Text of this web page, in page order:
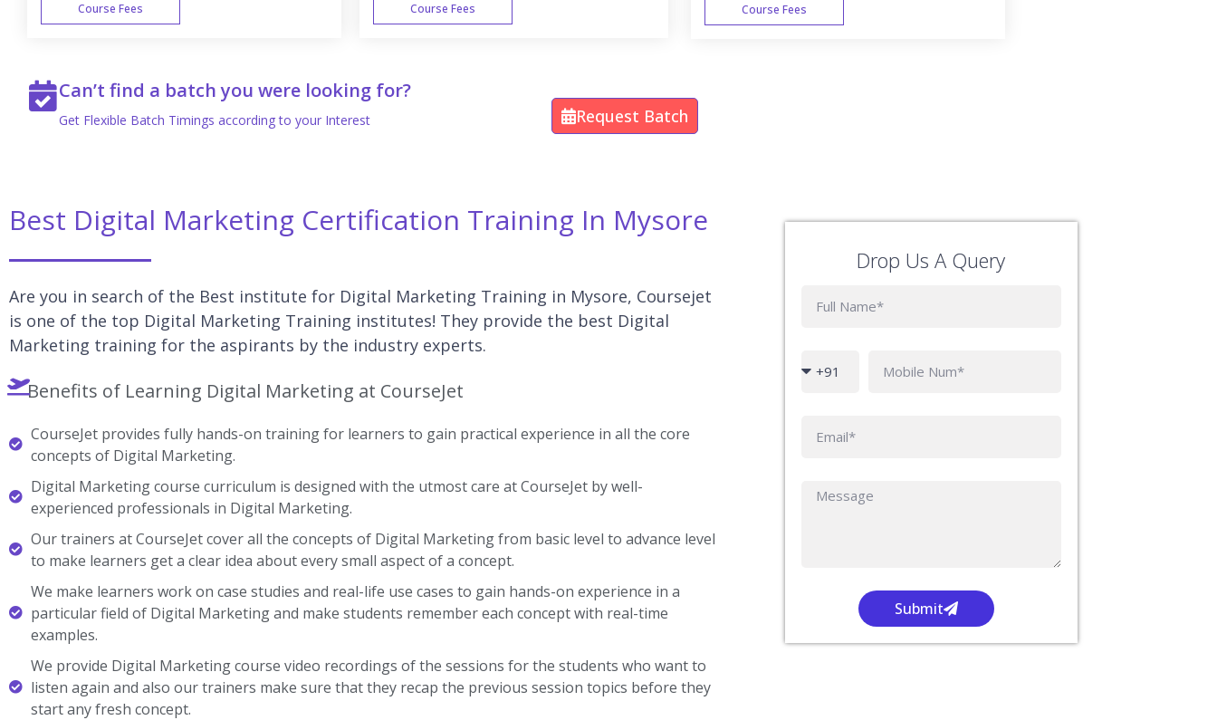
Course Fees Course Fees Course Fees
Can’t find a batch you were looking for?
Get Flexible Batch Timings according to your Interest Request Batch
Best Digital Marketing Certification Training In Mysore
Are you in search of the Best institute for Digital Marketing Training in Mysore, Coursejet
is one of the top Digital Marketing Training institutes! They provide the best Digital
Marketing training for the aspirants by the industry experts.
Benefits of Learning Digital Marketing at CourseJet
CourseJet provides fully hands-on training for learners to gain practical experience in all the core
concepts of Digital Marketing.
Digital Marketing course curriculum is designed with the utmost care at CourseJet by well-
experienced professionals in Digital Marketing.
Our trainers at CourseJet cover all the concepts of Digital Marketing from basic level to advance level
to make learners get a clear idea about every small aspect of a concept.
We make learners work on case studies and real-life use cases to gain hands-on experience in a
particular field of Digital Marketing and make students remember each concept with real-time
examples.
We provide Digital Marketing course video recordings of the sessions for the students who want to
listen again and also our trainers make sure that they recap the previous session topics before they
start any fresh concept.
Drop Us A Query
Submit